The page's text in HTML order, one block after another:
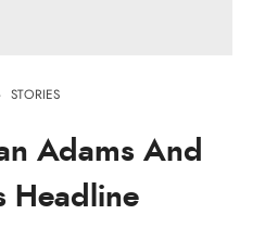
STORIES
Adams And
Headline